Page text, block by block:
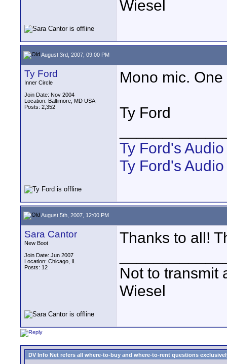
Wiesel
August 3rd, 2007, 09:00 PM
Ty Ford
Inner Circle
Join Date: Nov 2004
Location: Baltimore, MD USA
Posts: 2,352
Mono mic.
Ty Ford
Ty Ford's
Ty Ford's
August 5th, 2007, 12:00 PM
Sara Cantor
New Boot
Join Date: Jun 2007
Location: Chicago, IL
Posts: 12
Thanks to all!
Not to transmit
Wiesel
DV Info Net refers all where-to-buy and where-to-rent questions